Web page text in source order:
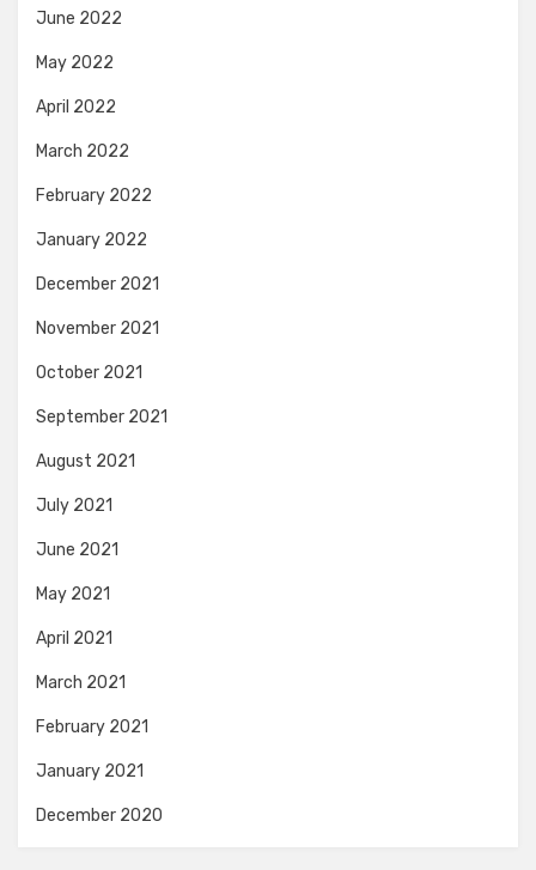
June 2022
May 2022
April 2022
March 2022
February 2022
January 2022
December 2021
November 2021
October 2021
September 2021
August 2021
July 2021
June 2021
May 2021
April 2021
March 2021
February 2021
January 2021
December 2020